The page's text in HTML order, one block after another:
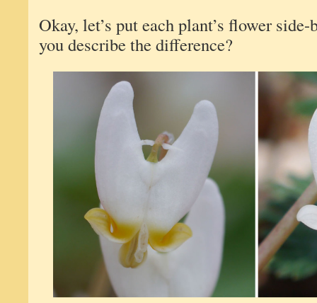
Okay, let’s put each plant’s flower
you describe the difference?